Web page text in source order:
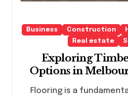
Business Construction
Real estate
Exploring
Options in
Elegant
Flooring is a fundamental component of